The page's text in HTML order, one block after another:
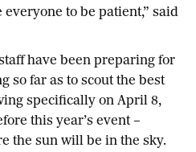
to be patient,” said
have been preparing for
so far as to scout the best
specifically on April 8,
this year’s event –
the sun will be in the sky.